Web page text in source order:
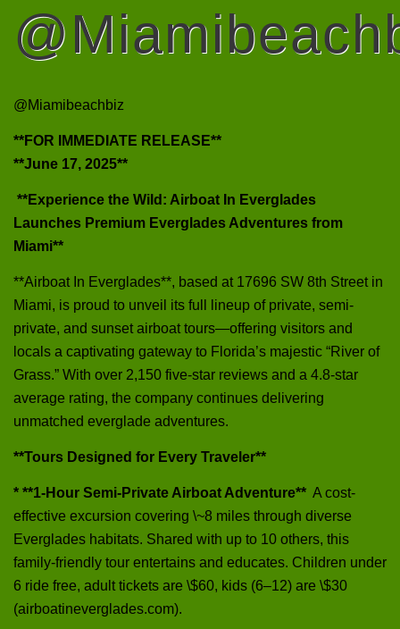
@Miamibeachbiz
**FOR IMMEDIATE RELEASE**
**June 17, 2025**
**Experience the Wild: Airboat In Everglades
Launches Premium Everglades Adventures from
Miami**
**Airboat In Everglades**, based at 17696 SW 8th Street in
Miami, is proud to unveil its full lineup of private, semi-
private, and sunset airboat tours—offering visitors and
locals a captivating gateway to Florida’s majestic “River of
Grass.” With over 2,150 five‑star reviews and a 4.8-star
average rating, the company continues delivering
unmatched everglade adventures.
**Tours Designed for Every Traveler**
* **1‑Hour Semi‑Private Airboat Adventure** A cost-
effective excursion covering \~8 miles through diverse
Everglades habitats. Shared with up to 10 others, this
family-friendly tour entertains and educates. Children under
6 ride free, adult tickets are \$60, kids (6–12) are \$30
(airboatineverglades.com).